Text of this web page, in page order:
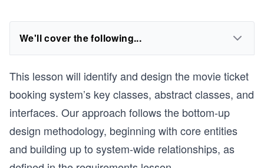
We'll cover the following...
This lesson will identify and design the movie ticket
booking system’s key classes, abstract classes, and
interfaces. Our approach follows the bottom-up
design methodology, beginning with core entities
and building up to system-wide relationships, as